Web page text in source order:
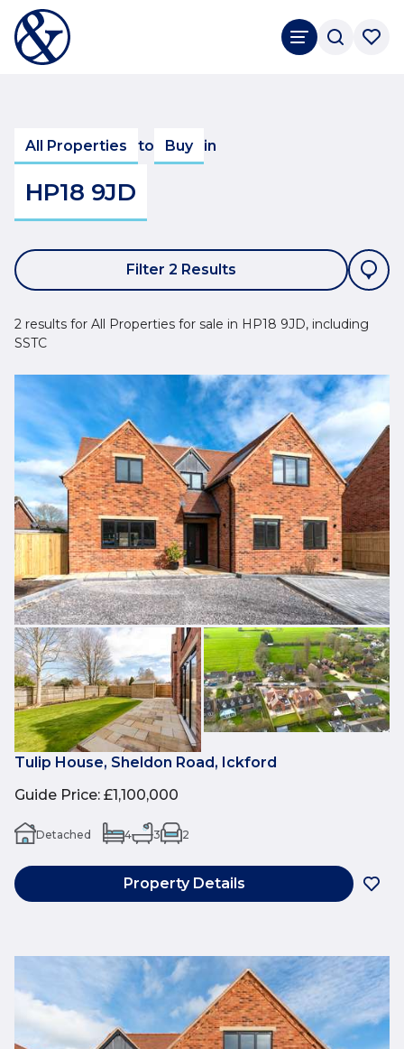
All Properties to Buy in
HP18 9JD
Filter 2 Results
2 results for All Properties for sale in HP18 9JD, including
SSTC
Tulip House, Sheldon Road, Ickford
Guide Price: £1,100,000
Detached 4 3 2
Property Details